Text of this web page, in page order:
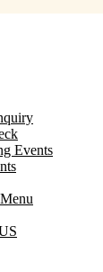
A modern
Events